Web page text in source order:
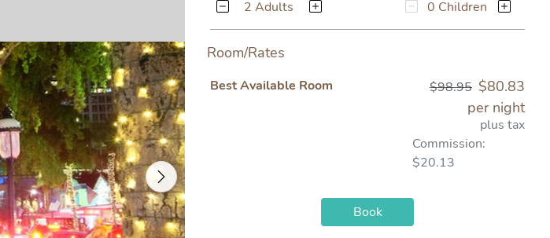
Next
2 Adults 0 Children
Room/Rates
Best Available Room $98.95 $80.83
per night
plus tax
Commission:
$20.13
Book